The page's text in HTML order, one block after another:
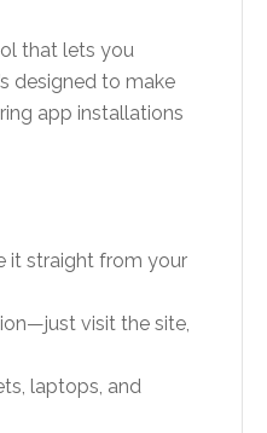
that lets you
designed to make
app installations
it straight from your
visit the site,
laptops, and